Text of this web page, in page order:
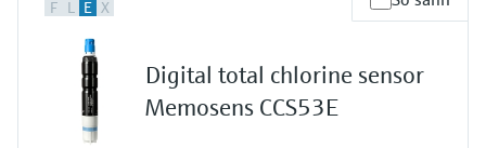
Trace: 0 to 5 mg/l HOCl
Standard: 0 to 20 mg/l HOCl
High: 0 to 200 mg/l HOCl
Process temperature
0 to 55 °C (32 to 130 °F), non-freezing
Process pressure
Max. 1 bar (max. 14.5 psi)
F L E X
Digital total chlorine sensor
Memosens CCS53E